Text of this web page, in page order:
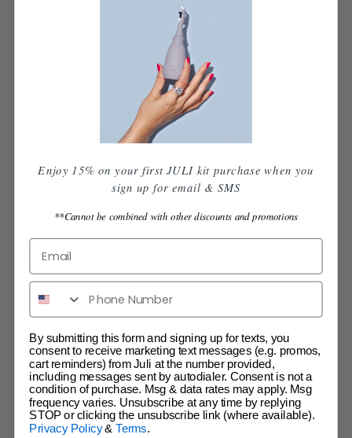
The Foam
Regular
price
$29.00
Enjoy 15% on your first JULI kit purchase when you
sign up for email & SMS
**Cannot be combined with other discounts and promotions
By submitting this form and signing up for texts, you
consent to receive marketing text messages (e.g. promos,
cart reminders) from Juli at the number provided,
including messages sent by autodialer. Consent is not a
condition of purchase. Msg & data rates may apply. Msg
frequency varies. Unsubscribe at any time by replying
STOP or clicking the unsubscribe link (where available).
Privacy Policy&Terms